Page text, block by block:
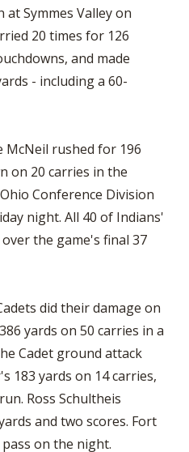
Symmes Valley on
20 times for 126
and made
- including a 60-
McNeil rushed for 196
on 20 carries in the
Conference Division
night. All 40 of Indians'
the game's final 37
did their damage on
yards on 50 carries in a
Cadet ground attack
183 yards on 14 carries,
Ross Schultheis
and two scores. Fort
on the night.